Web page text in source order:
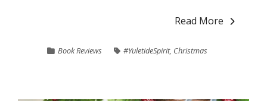
Read More
Book Reviews #YuletideSpirit, Christmas